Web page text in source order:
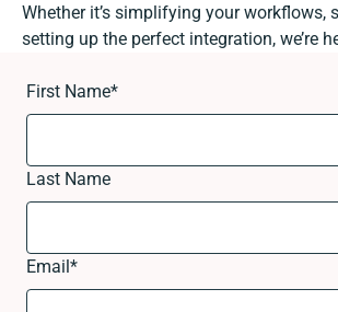
Whether it’s simplifying your workflows,
setting up the perfect integration, we’re
First Name*
Last Name
Email*